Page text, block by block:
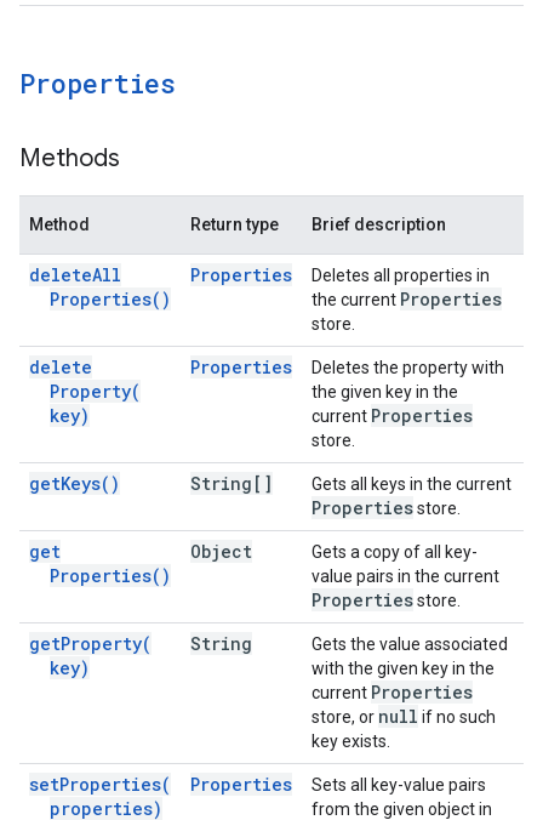
Properties
Methods
Method Return type Brief description
deleteAll
Properties( )
Properties
Deletes all properties in
the current Properties
store.
delete
Property(
key)
Properties
Deletes the property with
the given key in the
current Properties
store.
getKeys( ) String[] Gets all keys in the current
Propertiesstore.
get
Properties( )
Object
Gets a copy of all key-
value pairs in the current
Propertiesstore.
getProperty(
key)
String
Gets the value associated
with the given key in the
current Properties
store, or null if no such
key exists.
setProperties(
properties)
Properties
Sets all key-value pairs
from the given object in